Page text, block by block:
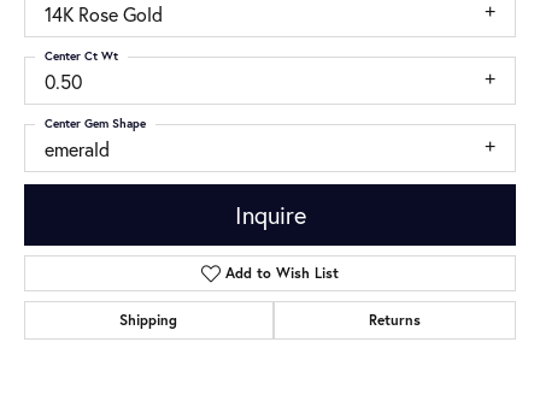
14K Rose Gold
0.50
Center Ct Wt
emerald
Center Gem Shape
Inquire
Add to Wish List
Shipping Returns